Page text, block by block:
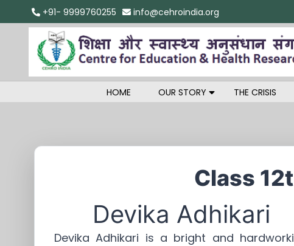
+91- 9999760255 info@cehroindia.org
HOME OUR STORY THE CRISIS
Class
Devika Adhikari
Devika Adhikari is a bright and